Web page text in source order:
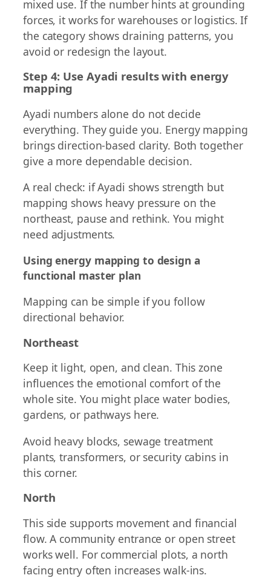
mixed use. If the number hints at grounding
forces, it works for warehouses or logistics. If
the category shows draining patterns, you
avoid or redesign the layout.
Step 4: Use Ayadi results with energy
mapping
Ayadi numbers alone do not decide
everything. They guide you. Energy mapping
brings direction-based clarity. Both together
give a more dependable decision.
A real check: if Ayadi shows strength but
mapping shows heavy pressure on the
northeast, pause and rethink. You might
need adjustments.
Using energy mapping to design a
functional master plan
Mapping can be simple if you follow
directional behavior.
Northeast
Keep it light, open, and clean. This zone
influences the emotional comfort of the
whole site. You might place water bodies,
gardens, or pathways here.
Avoid heavy blocks, sewage treatment
plants, transformers, or security cabins in
this corner.
North
This side supports movement and financial
flow. A community entrance or open street
works well. For commercial plots, a north
facing entry often increases walk-ins.